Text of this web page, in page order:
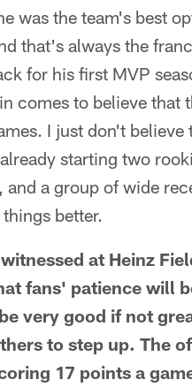
was the team's best
that's always the
for his first MVP
comes to believe that
I just don't believe
starting two
a group of wide
better.
at Heinz
fans' patience will
very good if not
to step up. The
17 points a